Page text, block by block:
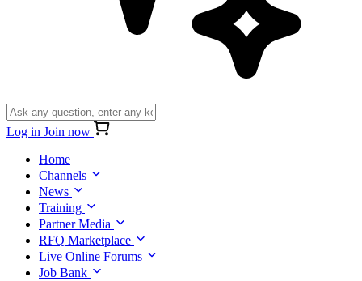
Log in Join now
Home
Channels
News
Training
Partner Media
RFQ Marketplace
Live Online Forums
Job Bank